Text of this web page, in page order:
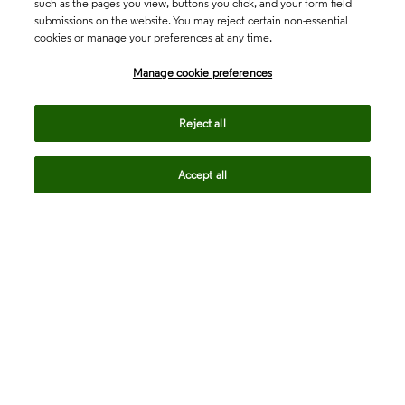
such as the pages you view, buttons you click, and your form field
submissions on the website. You may reject certain non-essential
cookies or manage your preferences at any time.
Manage cookie preferences
Reject all
Accept all